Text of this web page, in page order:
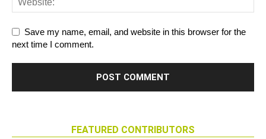
Save my name, email, and website in this browser for the
next time I comment.
FEATURED CONTRIBUTORS